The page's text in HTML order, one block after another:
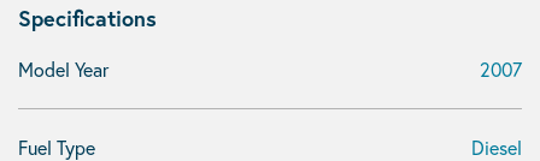
Specifications
Model Year 2007
Fuel Type Diesel